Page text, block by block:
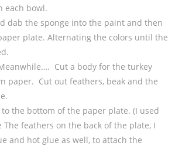
each bowl.
dab the sponge into the paint and then
plate. Alternating the colors until the
Cut a body for the turkey
paper. Cut out feathers, beak and the
the bottom of the paper plate. (I used
The feathers on the back of the plate, I
and hot glue as well, to attach the